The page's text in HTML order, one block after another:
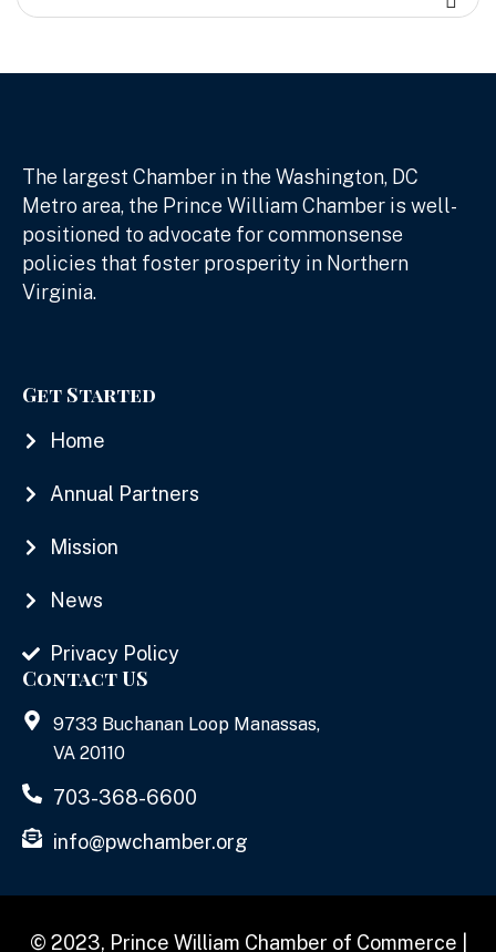
The largest Chamber in the Washington, DC
Metro area, the Prince William Chamber is well-
positioned to advocate for commonsense
policies that foster prosperity in Northern
Virginia.
Get Started
Home
Annual Partners
Mission
News
Privacy Policy
Contact US
9733 Buchanan Loop Manassas,
VA 20110
703-368-6600
info@pwchamber.org
© 2023, Prince William Chamber of Commerce |